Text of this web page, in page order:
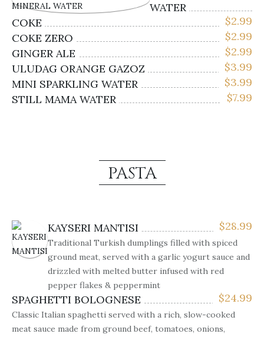
WATER
$2.99
COKE
$2.99
COKE ZERO
$2.99
GINGER ALE
$3.99
ULUDAG ORANGE GAZOZ
$3.99
MINI SPARKLING WATER
$7.99
STILL MAMA WATER
PASTA
$28.99
KAYSERI MANTISI
Traditional Turkish dumplings filled with spiced
ground meat, served with a garlic yogurt sauce and
drizzled with melted butter infused with red
pepper flakes & peppermint
$24.99
SPAGHETTI BOLOGNESE
Classic Italian spaghetti served with a rich, slow-cooked
meat sauce made from ground beef, tomatoes, onions,